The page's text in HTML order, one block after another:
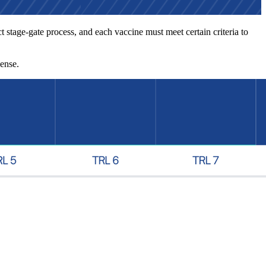
gate process, and each vaccine must meet certain criteria to